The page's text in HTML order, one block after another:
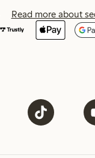
Read more about